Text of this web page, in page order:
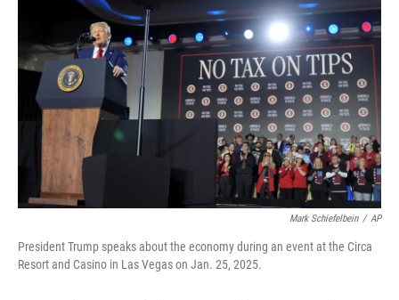
Mark Schiefelbein / AP
President Trump speaks about the economy during an event at the Circa
Resort and Casino in Las Vegas on Jan. 25, 2025.